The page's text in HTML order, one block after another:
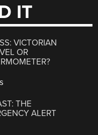
IT
VICTORIAN
OR
THE
ALERT